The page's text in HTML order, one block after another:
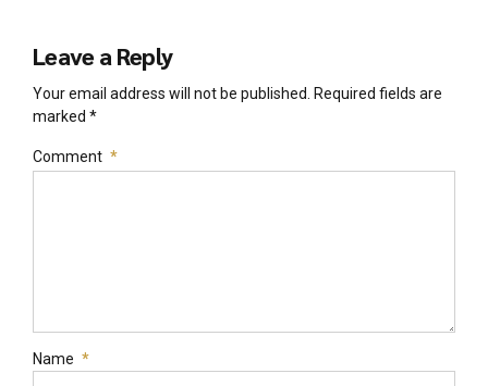
Leave a Reply
Your email address will not be published. Required fields are
marked *
Comment *
Name *